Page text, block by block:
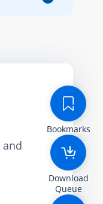
Bookmarks
Download
Queue